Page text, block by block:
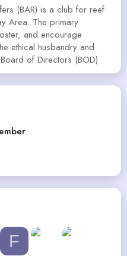
(BAR) is a club for reef
Area. The primary
and encourage
ethical husbandry and
of Directors (BOD)
F